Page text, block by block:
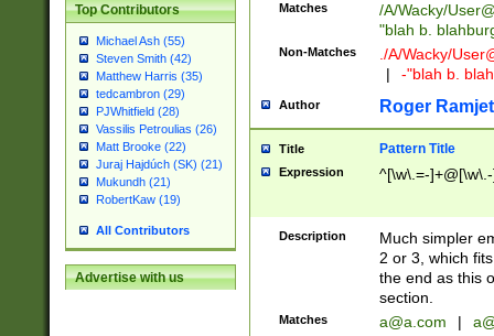
Top Contributors
Michael Ash (55)
Steven Smith (42)
Matthew Harris (35)
tedcambron (29)
PJWhitfield (28)
Vassilis Petroulias (26)
Matt Brooke (22)
Juraj Hajdúch (SK) (21)
Mukundh (21)
RobertKaw (19)
All Contributors
Advertise with us
Matches /A/Wacky/
"blah b.
Non-Matches ./A/Wacky/
|
-"blah b.
Author Roger Ramjet
Title Pattern Title
Expression ^[\w\.=-
Description
Much simpler
2 or 3, which
the end as this
section.
Matches a@a.com |